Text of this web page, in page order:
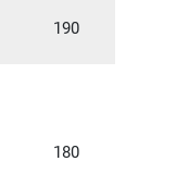
190
180